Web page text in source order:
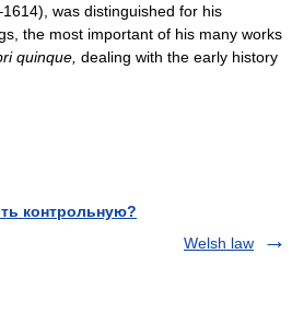
was distinguished for his
the most important of his many works
quinque, dealing with the early history
контрольную?
Welsh law